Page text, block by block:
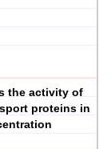
the activity of
proteins in